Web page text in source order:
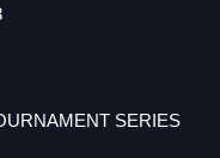
SERIES